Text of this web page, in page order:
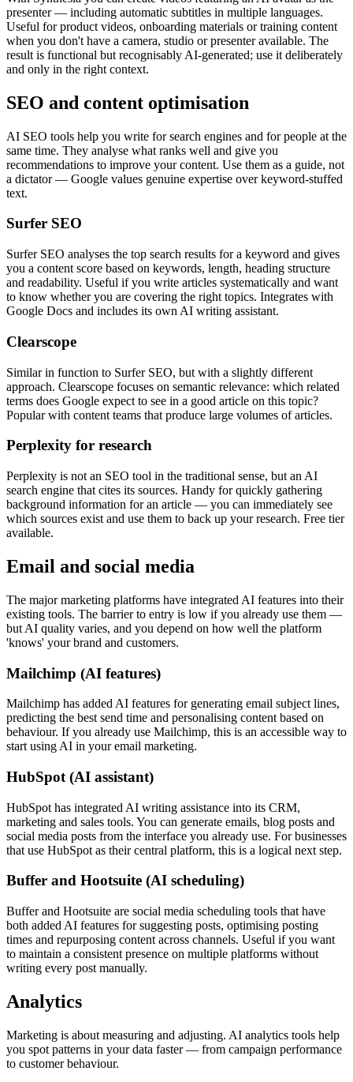
presenter — including automatic subtitles in multiple languages.
Useful for product videos, onboarding materials or training content
when you don't have a camera, studio or presenter available. The
result is functional but recognisably AI-generated; use it deliberately
and only in the right context.
SEO and content optimisation
AI SEO tools help you write for search engines and for people at the
same time. They analyse what ranks well and give you
recommendations to improve your content. Use them as a guide, not
a dictator — Google values genuine expertise over keyword-stuffed
text.
Surfer SEO
Surfer SEO analyses the top search results for a keyword and gives
you a content score based on keywords, length, heading structure
and readability. Useful if you write articles systematically and want
to know whether you are covering the right topics. Integrates with
Google Docs and includes its own AI writing assistant.
Clearscope
Similar in function to Surfer SEO, but with a slightly different
approach. Clearscope focuses on semantic relevance: which related
terms does Google expect to see in a good article on this topic?
Popular with content teams that produce large volumes of articles.
Perplexity for research
Perplexity is not an SEO tool in the traditional sense, but an AI
search engine that cites its sources. Handy for quickly gathering
background information for an article — you can immediately see
which sources exist and use them to back up your research. Free tier
available.
Email and social media
The major marketing platforms have integrated AI features into their
existing tools. The barrier to entry is low if you already use them —
but AI quality varies, and you depend on how well the platform
'knows' your brand and customers.
Mailchimp (AI features)
Mailchimp has added AI features for generating email subject lines,
predicting the best send time and personalising content based on
behaviour. If you already use Mailchimp, this is an accessible way to
start using AI in your email marketing.
HubSpot (AI assistant)
HubSpot has integrated AI writing assistance into its CRM,
marketing and sales tools. You can generate emails, blog posts and
social media posts from the interface you already use. For businesses
that use HubSpot as their central platform, this is a logical next step.
Buffer and Hootsuite (AI scheduling)
Buffer and Hootsuite are social media scheduling tools that have
both added AI features for suggesting posts, optimising posting
times and repurposing content across channels. Useful if you want
to maintain a consistent presence on multiple platforms without
writing every post manually.
Analytics
Marketing is about measuring and adjusting. AI analytics tools help
you spot patterns in your data faster — from campaign performance
to customer behaviour.